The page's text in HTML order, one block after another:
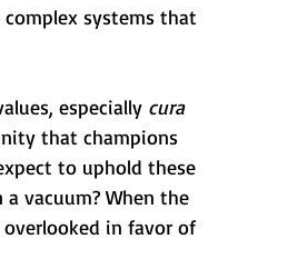
systems that
especially cura
that champions
to uphold these
vacuum? When the
overlooked in favor of